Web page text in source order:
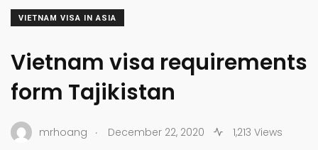
VIETNAM VISA IN ASIA
Vietnam visa requirements
form Tajikistan
mrhoang . December 22, 2020 1,213 Views